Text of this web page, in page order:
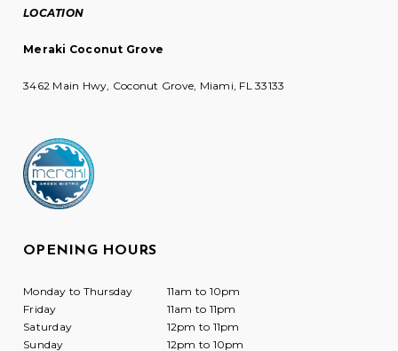
LOCATION
Meraki Coconut Grove
3462 Main Hwy, Coconut Grove, Miami, FL 33133
OPENING HOURS
Monday to Thursday
11am to 10pm
Friday
11am to 11pm
Saturday
12pm to 11pm
Sunday
12pm to 10pm